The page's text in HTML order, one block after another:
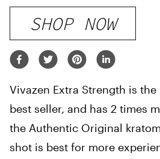
SHOP NOW
Vivazen Extra Strength is the
best seller, and has 2 times
the Authentic Original
shot is best for more